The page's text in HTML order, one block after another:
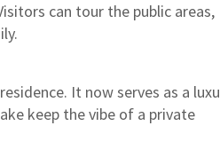
can tour the public areas,
It now serves as a
keep the vibe of a private